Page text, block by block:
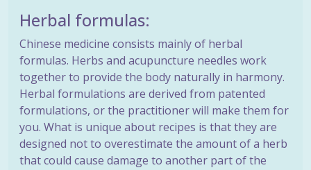
Herbal formulas:
Chinese medicine consists mainly of herbal
formulas. Herbs and acupuncture needles work
together to provide the body naturally in harmony.
Herbal formulations are derived from patented
formulations, or the practitioner will make them for
you. What is unique about recipes is that they are
designed not to overestimate the amount of a herb
that could cause damage to another part of the